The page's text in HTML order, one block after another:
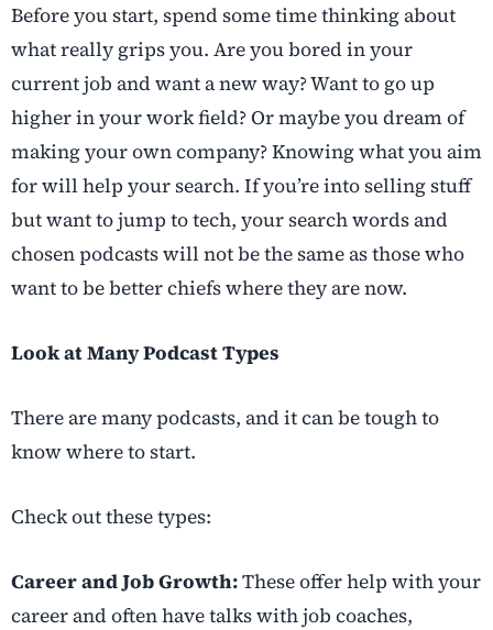
Before you start, spend some time thinking about
what really grips you. Are you bored in your
current job and want a new way? Want to go up
higher in your work field? Or maybe you dream of
making your own company? Knowing what you aim
for will help your search. If you’re into selling stuff
but want to jump to tech, your search words and
chosen podcasts will not be the same as those who
want to be better chiefs where they are now.
Look at Many Podcast Types
There are many podcasts, and it can be tough to
know where to start.
Check out these types:
Career and Job Growth:These offer help with your
career and often have talks with job coaches,